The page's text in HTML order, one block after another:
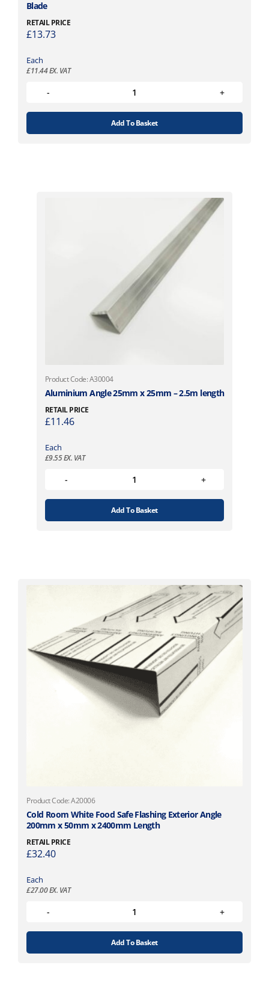
Blade
RETAIL PRICE
£13.73
Each
£11.44EX. VAT
Add To Basket
Product Code: A30004
Aluminium Angle 25mm x 25mm – 2.5m length
RETAIL PRICE
£11.46
Each
£9.55EX. VAT
Add To Basket
Product Code: A20006
Cold Room White Food Safe Flashing Exterior Angle
200mm x 50mm x 2400mm Length
RETAIL PRICE
£32.40
Each
£27.00EX. VAT
Add To Basket